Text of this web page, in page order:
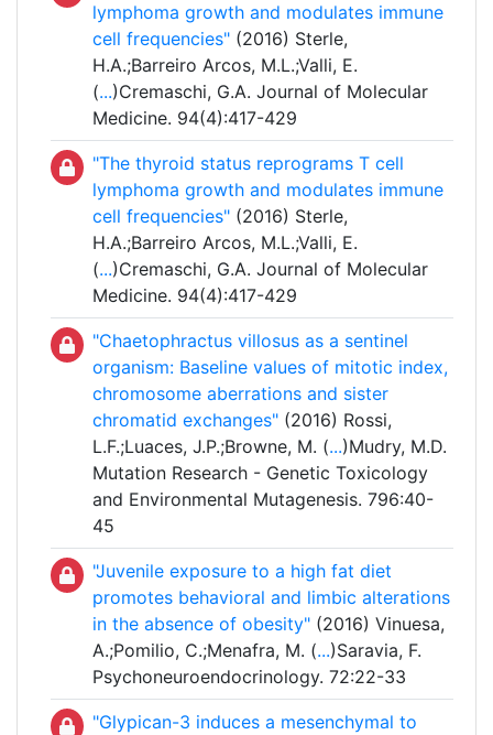
lymphoma growth and modulates immune
cell frequencies" (2016) Sterle,
H.A.;Barreiro Arcos, M.L.;Valli, E.
(...)Cremaschi, G.A. Journal of Molecular
Medicine. 94(4):417-429
"The thyroid status reprograms T cell
lymphoma growth and modulates immune
cell frequencies" (2016) Sterle,
H.A.;Barreiro Arcos, M.L.;Valli, E.
(...)Cremaschi, G.A. Journal of Molecular
Medicine. 94(4):417-429
"Chaetophractus villosus as a sentinel
organism: Baseline values of mitotic index,
chromosome aberrations and sister
chromatid exchanges" (2016) Rossi,
L.F.;Luaces, J.P.;Browne, M. (...)Mudry, M.D.
Mutation Research - Genetic Toxicology
and Environmental Mutagenesis. 796:40-
45
"Juvenile exposure to a high fat diet
promotes behavioral and limbic alterations
in the absence of obesity" (2016) Vinuesa,
A.;Pomilio, C.;Menafra, M. (...)Saravia, F.
Psychoneuroendocrinology. 72:22-33
"Glypican-3 induces a mesenchymal to